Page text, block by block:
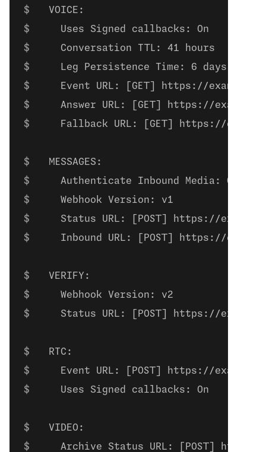
  VOICE:
    Uses Signed callbacks: On
    Conversation TTL: 41 hours
    Leg Persistence Time: 6 days
Event URL: [GET] https://
Answer URL: [GET] https://
Fallback URL: [GET] https://
  MESSAGES:
    Authenticate Inbound Media: On
    Webhook Version: v1
Status URL: [POST] https://
Inbound URL: [POST] https://
  VERIFY:
    Webhook Version: v2
Status URL: [POST] https://
  RTC:
Event URL: [POST] https://
    Uses Signed callbacks: On
  VIDEO:
Archive Status URL: [POST]